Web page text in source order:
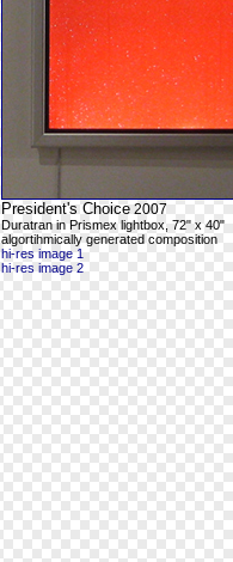
President's Choice 2007
Duratran in Prismex lightbox, 72" x 40"
algortihmically generated composition
hi-res image 1
hi-res image 2